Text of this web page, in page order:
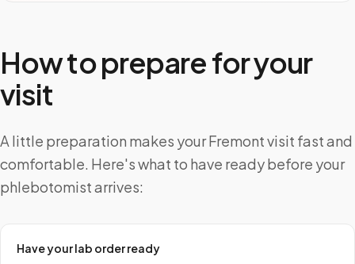
How to prepare for your
visit
A little preparation makes your Fremont visit fast and
comfortable. Here's what to have ready before your
phlebotomist arrives:
Have your lab order ready